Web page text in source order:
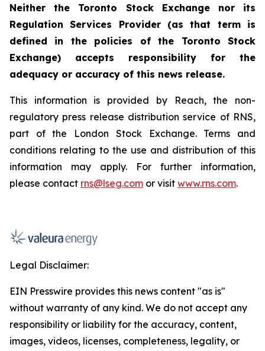
Neither the Toronto Stock Exchange nor its
Regulation Services Provider (as that term is
defined in the policies of the Toronto Stock
Exchange) accepts responsibility for the
adequacy or accuracy of this news release.
This information is provided by Reach, the non-
regulatory press release distribution service of RNS,
part of the London Stock Exchange. Terms and
conditions relating to the use and distribution of this
information may apply. For further information,
please contact rns@lseg.com or visit www.rns.com.
Legal Disclaimer:
EIN Presswire provides this news content "as is"
without warranty of any kind. We do not accept any
responsibility or liability for the accuracy, content,
images, videos, licenses, completeness, legality, or